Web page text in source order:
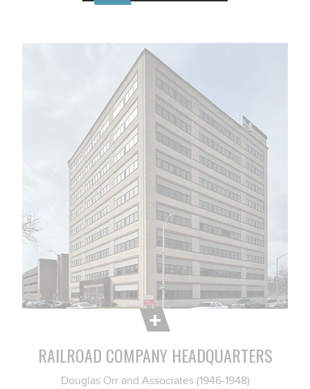
RAILROAD COMPANY HEADQUARTERS
Douglas Orr and Associates (1946-1948)